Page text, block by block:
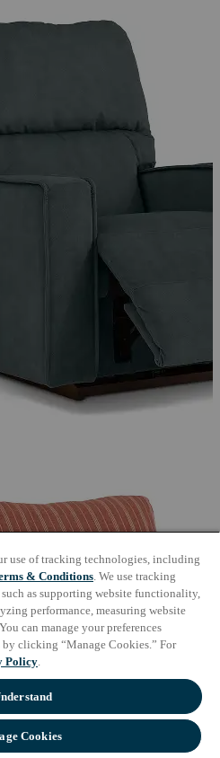
use of tracking technologies, including
& Conditions. We use tracking
as supporting website functionality,
performance, measuring website
can manage your preferences
clicking “Manage Cookies.” For
Policy.
Cookies